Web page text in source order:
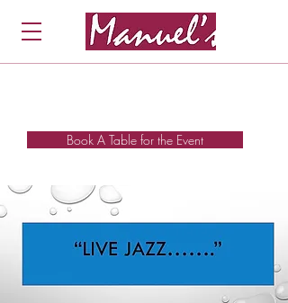
Book A Table for the Event